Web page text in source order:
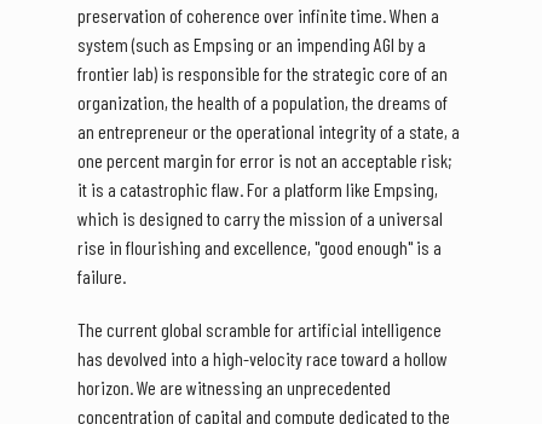
preservation of coherence over infinite time. When a
system (such as Empsing or an impending AGI by a
frontier lab) is responsible for the strategic core of an
organization, the health of a population, the dreams of
an entrepreneur or the operational integrity of a state, a
one percent margin for error is not an acceptable risk;
it is a catastrophic flaw. For a platform like Empsing,
which is designed to carry the mission of a universal
rise in flourishing and excellence, "good enough" is a
failure.
The current global scramble for artificial intelligence
has devolved into a high-velocity race toward a hollow
horizon. We are witnessing an unprecedented
concentration of capital and compute dedicated to the